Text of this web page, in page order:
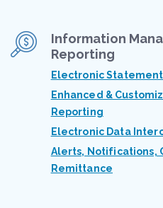
Information
Reporting
Electronic
Enhanced &
Reporting
Electronic Data
Alerts, Notifications,
Remittance